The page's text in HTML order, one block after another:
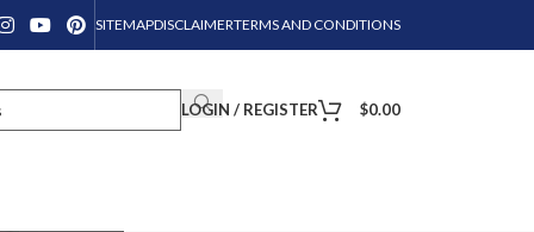
SITEMAPDISCLAIMERTERMS AND CONDITIONS
LOGIN / REGISTER $0.00